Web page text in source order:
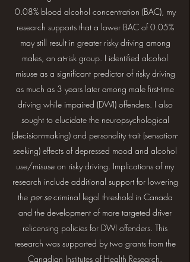
0.08% blood alcohol concentration (BAC), my
research supports that a lower BAC of 0.05%
may still result in greater risky driving among
males, an at-risk group. I identified alcohol
misuse as a significant predictor of risky driving
as much as 3 years later among male first-time
driving while impaired (DWI) offenders. I also
sought to elucidate the neuropsychological
(decision-making) and personality trait (sensation-
seeking) effects of depressed mood and alcohol
use/misuse on risky driving. Implications of my
research include additional support for lowering
the per secriminal legal threshold in Canada
and the development of more targeted driver
relicensing policies for DWI offenders. This
research was supported by two grants from the
Canadian Institutes of Health Research.